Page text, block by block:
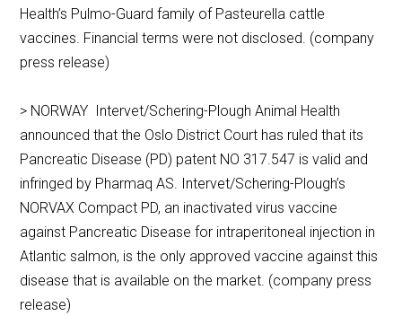
Health’s Pulmo-Guard family of Pasteurella cattle
vaccines. Financial terms were not disclosed. (company
press release)
> NORWAY Intervet/Schering-Plough Animal Health
announced that the Oslo District Court has ruled that its
Pancreatic Disease (PD) patent NO 317.547 is valid and
infringed by Pharmaq AS. Intervet/Schering-Plough’s
NORVAX Compact PD, an inactivated virus vaccine
against Pancreatic Disease for intraperitoneal injection in
Atlantic salmon, is the only approved vaccine against this
disease that is available on the market. (company press
release)